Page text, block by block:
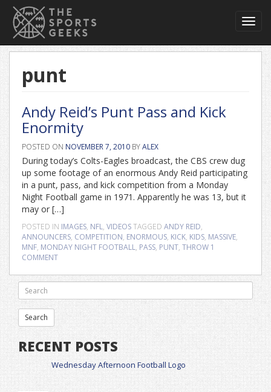
punt
Andy Reid’s Punt Pass and Kick
Enormity
POSTED ON NOVEMBER 7, 2010 BYALEX
During today’s Colts-Eagles broadcast, the CBS crew dug
up some footage of an enormous Andy Reid participating
in a punt, pass, and kick competition from a Monday
Night Football game in 1971. Apparently he was 13, but it
may or […]
POSTED IN IMAGES, NFL, VIDEOSTAGGED ANDY REID,
ANNOUNCERS, COMPETITION, ENORMOUS, KICK, KIDS, MASSIVE,
MNF, MONDAY NIGHT FOOTBALL, PASS, PUNT, THROW 1
COMMENT
RECENT POSTS
Wednesday Afternoon Football Logo